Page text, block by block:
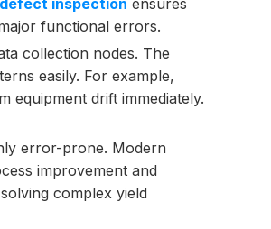
inspection ensures
functional errors.
collection nodes. The
easily. For example,
equipment drift immediately.
error-prone. Modern
improvement and
complex yield